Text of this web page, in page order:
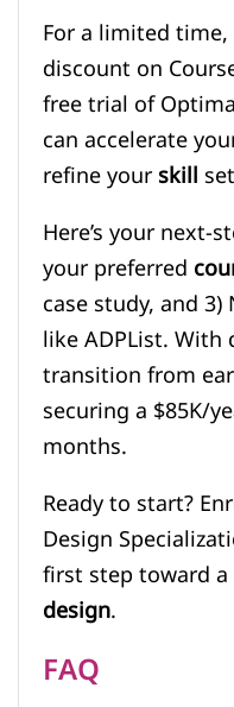
For a limited
discount on
free trial of
can accelerate
refine yourskill
Here’s your next-
your preferred
case study, and
like ADPList.
transition from
securing a $85K/
months.
Ready to start?
Design
first step toward
design.
FAQ